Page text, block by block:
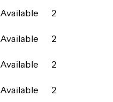
Available
2
Available
2
Available
2
Available
2